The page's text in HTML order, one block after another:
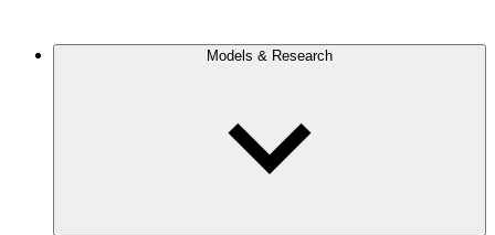
Models & Research